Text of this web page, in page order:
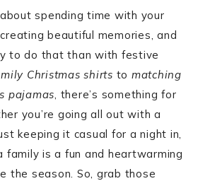
spending time with your
beautiful memories, and
to do that than with festive
Christmas shirts to matching
pajamas, there’s something for
you’re going all out with a
keeping it casual for a night in,
family is a fun and heartwarming
the season. So, grab those